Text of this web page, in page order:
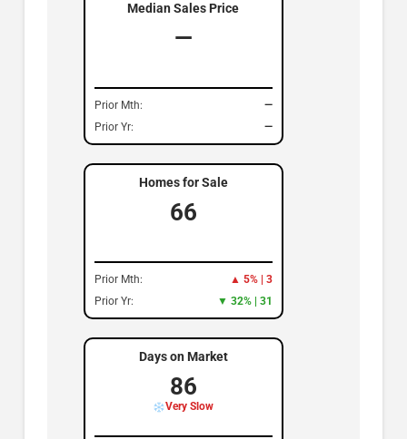
Median Sales Price
—
Prior Mth:
—
Prior Yr:
—
Homes for Sale
66
Prior Mth:
▲ 5% | 3
Prior Yr:
▼ 32% | 31
Days on Market
86
Very Slow